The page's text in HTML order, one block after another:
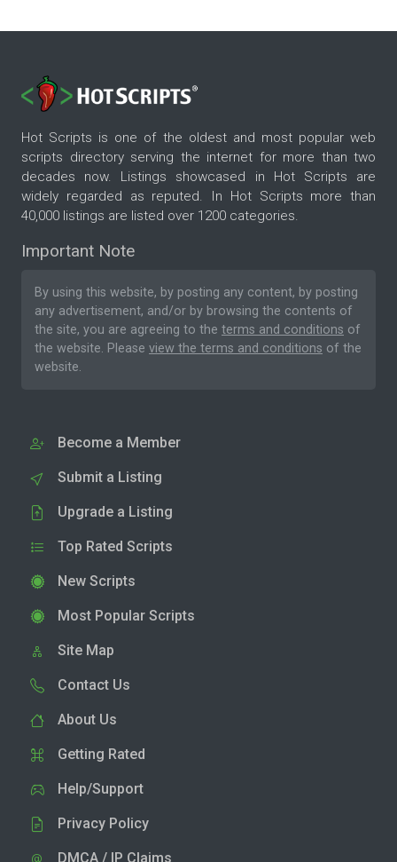
Hot Scripts is one of the oldest and most popular web
scripts directory serving the internet for more than two
decades now. Listings showcased in Hot Scripts are
widely regarded as reputed. In Hot Scripts more than
40,000 listings are listed over 1200 categories.
Important Note
By using this website, by posting any content, by posting
any advertisement, and/or by browsing the contents of
the site, you are agreeing to the terms and conditions of
the website. Please view the terms and conditions of the
website.
Become a Member
Submit a Listing
Upgrade a Listing
Top Rated Scripts
New Scripts
Most Popular Scripts
Site Map
Contact Us
About Us
Getting Rated
Help/Support
Privacy Policy
DMCA / IP Claims